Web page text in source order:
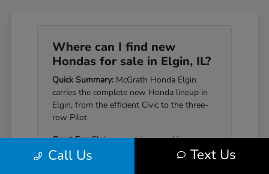
Where can I find new
Hondas for sale in Elgin, IL?
Quick Summary: McGrath Honda Elgin
carries the complete new Honda lineup in
Elgin, from the efficient Civic to the three-
row Pilot.
Great For:Elgin-area drivers seeking a
Honda that pairs genuine reliability with a
Call Us Text Us